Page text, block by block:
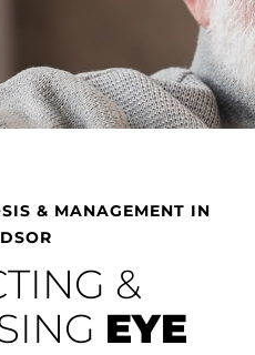
& MANAGEMENT IN
&
EYE